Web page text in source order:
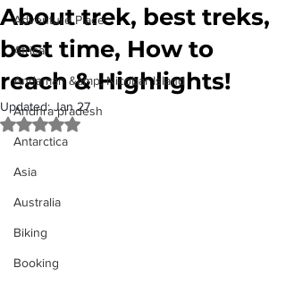
Adventure Place
Africa
Andaman &amp; Nicobar Island
Andhra pradesh
Antarctica
Asia
Australia
Biking
Booking
About trek, best treks,
best time, How to
reach & Highlights!
Updated:Jan 27
Rated NaN out of 5 stars.